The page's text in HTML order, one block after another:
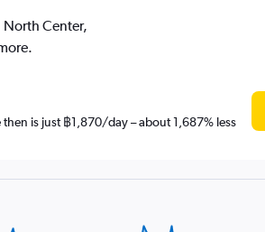
Center,
is just ฿1,870/day – about 1,687% less